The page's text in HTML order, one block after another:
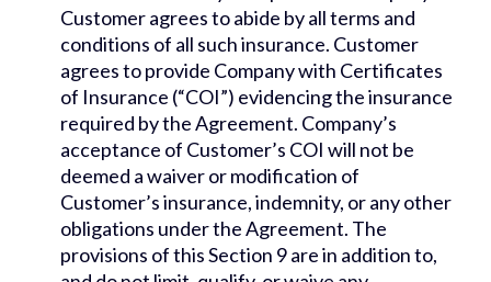
Customer agrees to abide by all terms and
conditions of all such insurance. Customer
agrees to provide Company with Certificates
of Insurance (“COI”) evidencing the insurance
required by the Agreement. Company’s
acceptance of Customer’s COI will not be
deemed a waiver or modification of
Customer’s insurance, indemnity, or any other
obligations under the Agreement. The
provisions of this Section 9 are in addition to,